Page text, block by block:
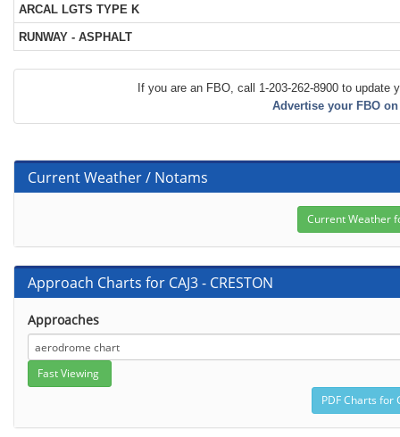
ARCAL LGTS TYPE K
RUNWAY - ASPHALT
If you are an FBO, call 1-203-262-8900 to update
Advertise your FBO
Current Weather / Notams
Approach Charts for CAJ3 - CRESTON
Approaches